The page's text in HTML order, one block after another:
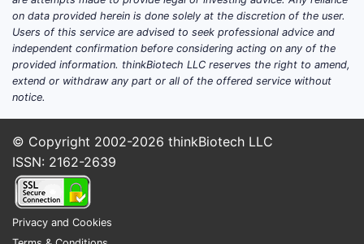
on data provided herein is done solely at the discretion of the user.
Users of this service are advised to seek professional advice and
independent confirmation before considering acting on any of the
provided information. thinkBiotech LLC reserves the right to amend,
extend or withdraw any part or all of the offered service without
notice.
© Copyright 2002-2026 thinkBiotech LLC
ISSN: 2162-2639
Privacy and Cookies